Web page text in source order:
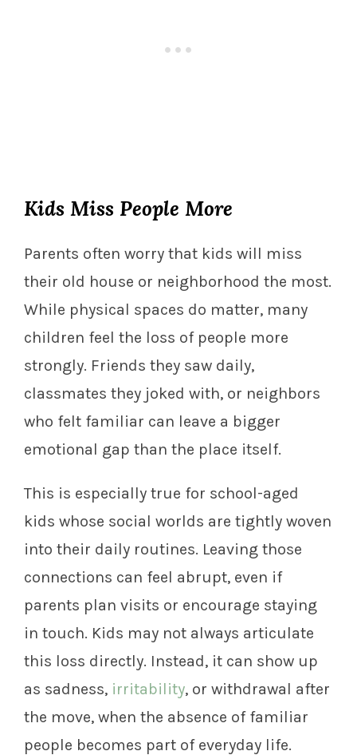
Kids Miss People More
Parents often worry that kids will miss
their old house or neighborhood the most.
While physical spaces do matter, many
children feel the loss of people more
strongly. Friends they saw daily,
classmates they joked with, or neighbors
who felt familiar can leave a bigger
emotional gap than the place itself.
This is especially true for school-aged
kids whose social worlds are tightly woven
into their daily routines. Leaving those
connections can feel abrupt, even if
parents plan visits or encourage staying
in touch. Kids may not always articulate
this loss directly. Instead, it can show up
as sadness, irritability, or withdrawal after
the move, when the absence of familiar
people becomes part of everyday life.